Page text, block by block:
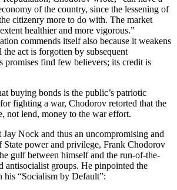
of the country, since the lessening of
citizenry more to do with. The market
healthier and more vigorous.”
commends itself also because it weakens
act is forgotten by subsequent
promises find few believers; its credit is
buying bonds is the public’s patriotic
fighting a war, Chodorov retorted that the
not lend, money to the war effort.
Nock and thus an uncompromising and
State power and privilege, Frank Chodorov
gulf between himself and the run-of-the-
antisocialist groups. He pinpointed the
“Socialism by Default”: